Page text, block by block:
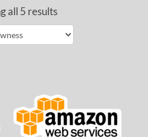
all 5 results